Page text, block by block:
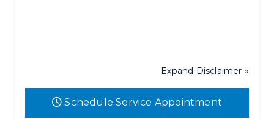
Expand Disclaimer »
Schedule Service Appointment